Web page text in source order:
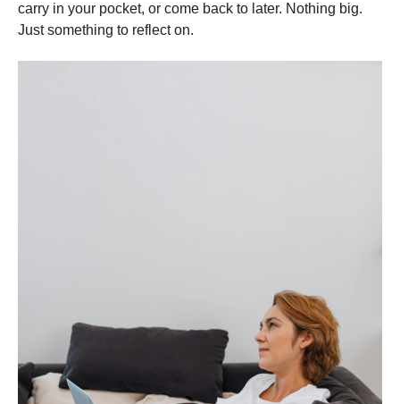
carry in your pocket, or come back to later. Nothing big.
Just something to reflect on.